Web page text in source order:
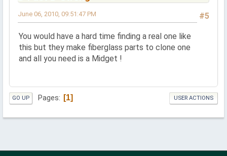
#5
June 06, 2010, 09:51:47 PM
You would have a hard time finding a real one like
this but they make fiberglass parts to clone one
and all you need is a Midget !
GO UP Pages 1 USER ACTIONS